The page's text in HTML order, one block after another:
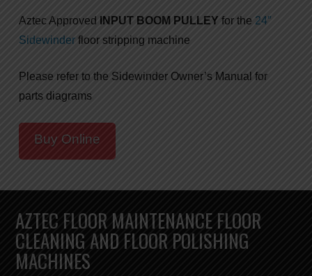
Aztec Approved INPUT BOOM PULLEY for the 24″
Sidewinderfloor stripping machine
Please refer to the Sidewinder Owner’s Manual for
parts diagrams
Buy Online
AZTEC FLOOR MAINTENANCE FLOOR
CLEANING AND FLOOR POLISHING
MACHINES